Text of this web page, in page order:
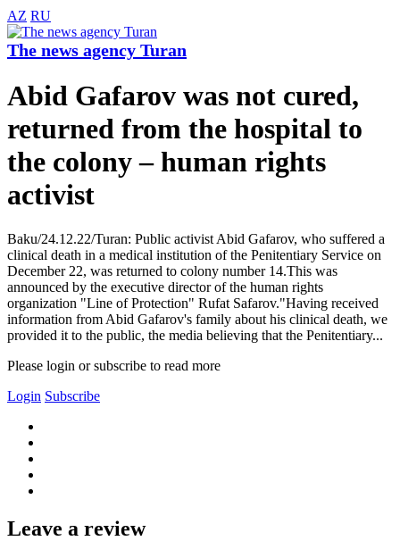
AZ RU
The news agency Turan
Abid Gafarov was not cured,
returned from the hospital to
the colony – human rights
activist
Baku/24.12.22/Turan: Public activist Abid Gafarov, who suffered a
clinical death in a medical institution of the Penitentiary Service on
December 22, was returned to colony number 14.This was
announced by the executive director of the human rights
organization "Line of Protection" Rufat Safarov."Having received
information from Abid Gafarov's family about his clinical death, we
provided it to the public, the media believing that the Penitentiary...
Please login or subscribe to read more
Login Subscribe
Leave a review